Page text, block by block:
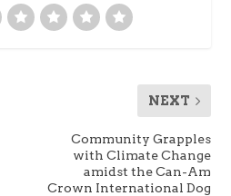
NEXT
Community Grapples
with Climate Change
amidst the Can-Am
Crown International Dog